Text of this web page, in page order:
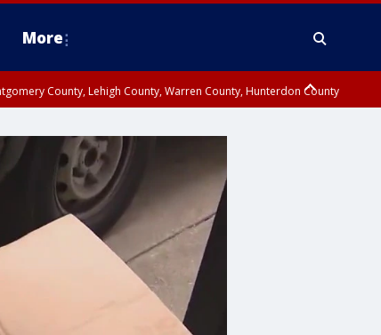
More
County, Lehigh County, Warren County, Hunterdon County
Southeastern Burlington County, Camden County, Gloucester